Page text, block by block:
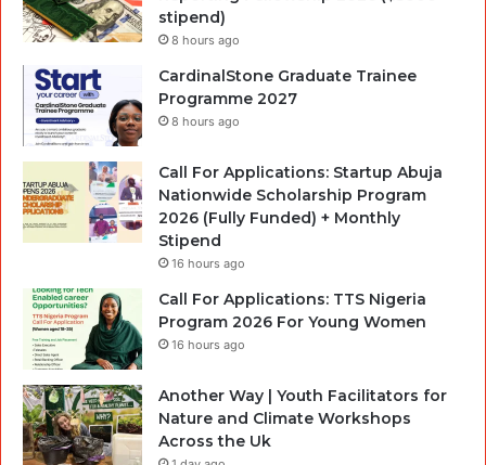
stipend)
8 hours ago
CardinalStone Graduate Trainee
Programme 2027
8 hours ago
Call For Applications: Startup Abuja
Nationwide Scholarship Program
2026 (Fully Funded) + Monthly
Stipend
16 hours ago
Call For Applications: TTS Nigeria
Program 2026 For Young Women
16 hours ago
Another Way | Youth Facilitators for
Nature and Climate Workshops
Across the Uk